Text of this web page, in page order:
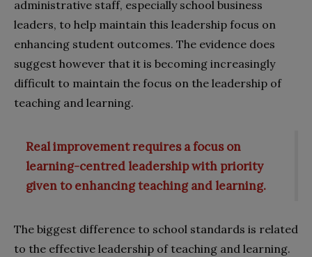
administrative staff, especially school business
leaders, to help maintain this leadership focus on
enhancing student outcomes. The evidence does
suggest however that it is becoming increasingly
difficult to maintain the focus on the leadership of
teaching and learning.
Real improvement requires a focus on
learning-centred leadership with priority
given to enhancing teaching and learning.
The biggest difference to school standards is related
to the effective leadership of teaching and learning.